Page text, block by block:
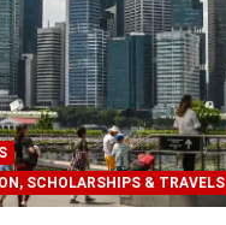
SCHOLARSHIPS & TRAVELS